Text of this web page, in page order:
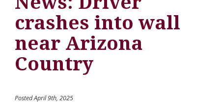
crashes into wall
near Arizona
Country
Posted April 9th, 2025